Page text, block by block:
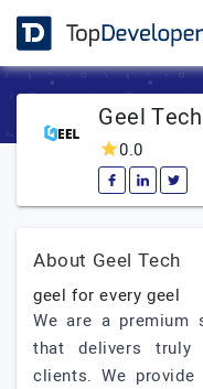
Geel Tech
0.0
About Geel Tech
geel for every geel
We are a premium
that delivers truly
clients. We